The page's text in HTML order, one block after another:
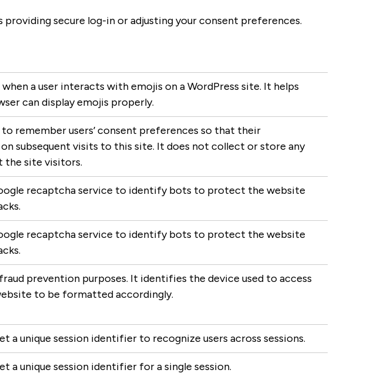
secure log-in or adjusting your consent preferences.
a user interacts with emojis on a WordPress site. It helps
can display emojis properly.
remember users’ consent preferences so that their
subsequent visits to this site. It does not collect or store any
the site visitors.
recaptcha service to identify bots to protect the website
recaptcha service to identify bots to protect the website
prevention purposes. It identifies the device used to access
to be formatted accordingly.
a unique session identifier to recognize users across sessions.
a unique session identifier for a single session.